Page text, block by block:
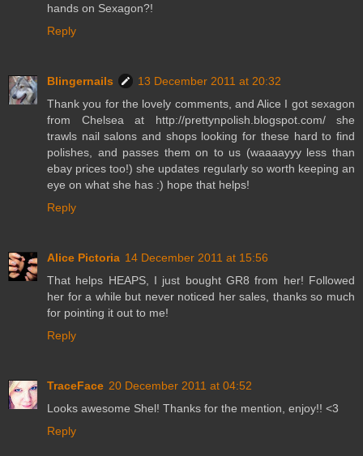
hands on Sexagon?!
Reply
Blingernails
13 December 2011 at 20:32
Thank you for the lovely comments, and Alice I got sexagon
from Chelsea at http://prettynpolish.blogspot.com/ she
trawls nail salons and shops looking for these hard to find
polishes, and passes them on to us (waaaayyy less than
ebay prices too!) she updates regularly so worth keeping an
eye on what she has :) hope that helps!
Reply
Alice Pictoria 14 December 2011 at 15:56
That helps HEAPS, I just bought GR8 from her! Followed
her for a while but never noticed her sales, thanks so much
for pointing it out to me!
Reply
TraceFace 20 December 2011 at 04:52
Looks awesome Shel! Thanks for the mention, enjoy!! <3
Reply